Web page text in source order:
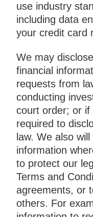
use industry
including data
your credit card
We may
financial
requests from
conducting
court order; or
required to
law. We also
information
to protect our
Terms and
agreements, or
others. For